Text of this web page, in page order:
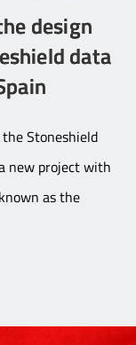
design
data
Stoneshield
new project with
as the